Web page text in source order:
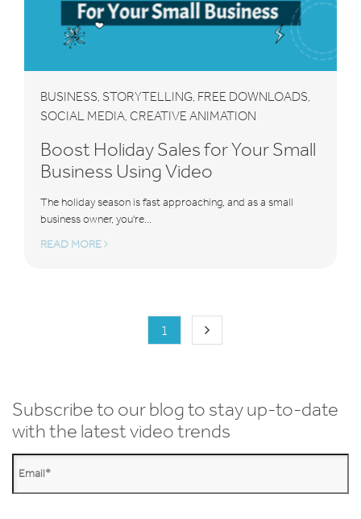
BUSINESS, STORYTELLING, FREE DOWNLOADS,
SOCIAL MEDIA, CREATIVE ANIMATION
Boost Holiday Sales for Your Small
Business Using Video
The holiday season is fast approaching, and as a small
business owner, you're...
READ MORE
1
Subscribe to our blog to stay up-to-date
with the latest video trends